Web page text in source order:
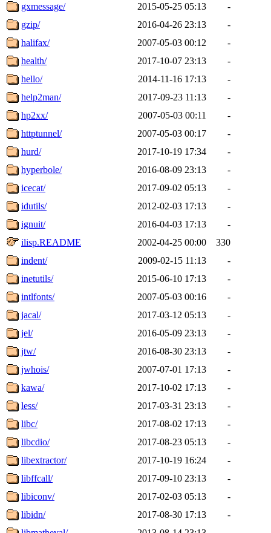
gxmessage/
2015-05-25 05:13
-
gzip/
2016-04-26 23:13
-
halifax/
2007-05-03 00:12
-
health/
2017-10-07 23:13
-
hello/
2014-11-16 17:13
-
help2man/
2017-09-23 11:13
-
hp2xx/
2007-05-03 00:11
-
httptunnel/
2007-05-03 00:17
-
hurd/
2017-10-19 17:34
-
hyperbole/
2016-08-09 23:13
-
icecat/
2017-09-02 05:13
-
idutils/
2012-02-03 17:13
-
ignuit/
2016-04-03 17:13
-
ilisp.README
2002-04-25 00:00
330
indent/
2009-02-15 11:13
-
inetutils/
2015-06-10 17:13
-
intlfonts/
2007-05-03 00:16
-
jacal/
2017-03-12 05:13
-
jel/
2016-05-09 23:13
-
jtw/
2016-08-30 23:13
-
jwhois/
2007-07-01 17:13
-
kawa/
2017-10-02 17:13
-
less/
2017-03-31 23:13
-
libc/
2017-08-02 17:13
-
libcdio/
2017-08-23 05:13
-
libextractor/
2017-10-19 16:24
-
libffcall/
2017-09-10 23:13
-
libiconv/
2017-02-03 05:13
-
libidn/
2017-08-30 17:13
-